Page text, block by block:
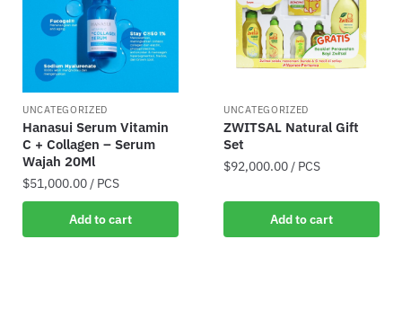
UNCATEGORIZED
Hanasui Serum Vitamin
C + Collagen – Serum
Wajah 20Ml
$51,000.00 / PCS
Add to cart
UNCATEGORIZED
ZWITSAL Natural Gift
Set
$92,000.00 / PCS
Add to cart